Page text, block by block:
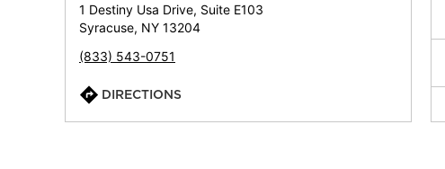
1 Destiny Usa Drive, Suite E103
Syracuse, NY 13204
(833) 543-0751
DIRECTIONS